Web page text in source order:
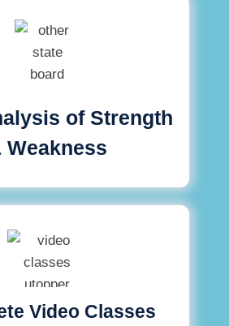
of Strength
Weakness
Video Classes